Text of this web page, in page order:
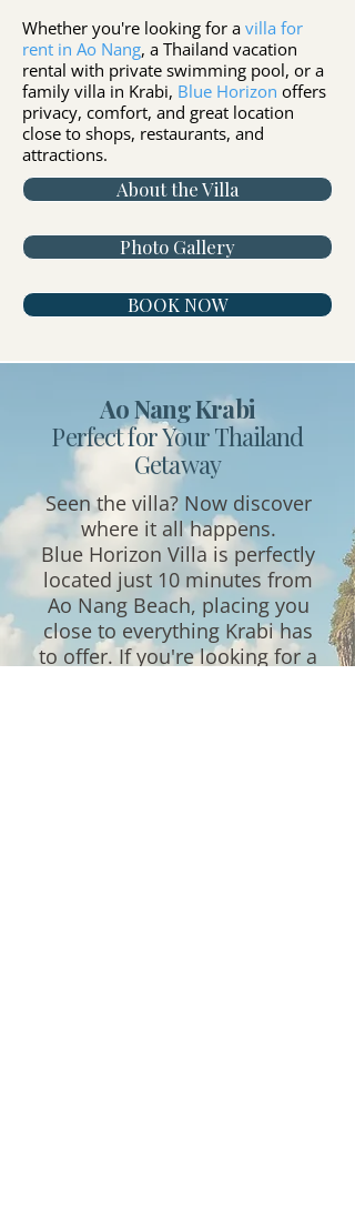
Whether you're looking for a villa for
rent in Ao Nang, a Thailand vacation
rental with private swimming pool, or a
family villa in Krabi, Blue Horizon offers
privacy, comfort, and great location
close to shops, restaurants, and
attractions.
About the Villa
Photo Gallery
BOOK NOW
Ao Nang Krabi
Perfect forYour Thailand
Getaway
Seen the villa? Now discover
where it all happens.
Blue Horizon Villa is perfectly
located just 10 minutes from
Ao Nang Beach, placing you
close to everything Krabi has
to offer. If you're looking for a